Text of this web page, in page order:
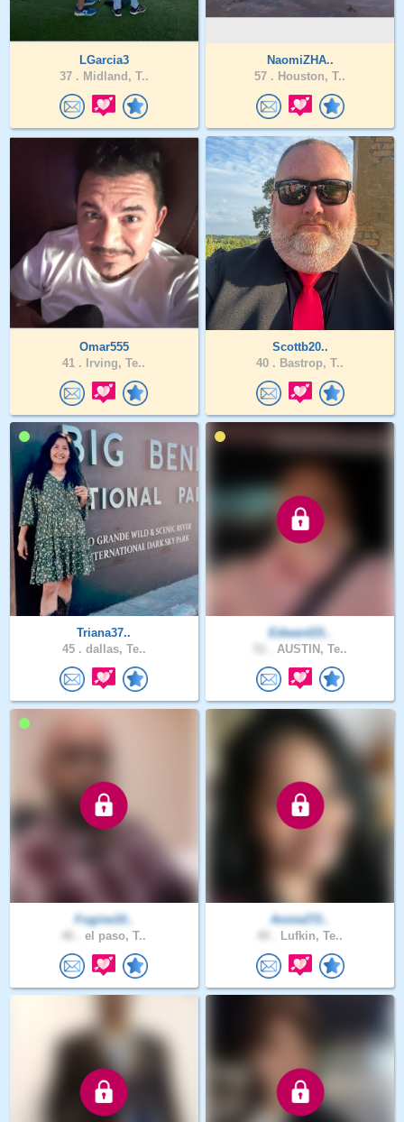
LGarcia3
37 . Midland, T..
NaomiZHA..
57 . Houston, T..
Omar555
41 . Irving, Te..
Scottb20..
40 . Bastrop, T..
Triana37..
45 . dallas, Te..
Edward15..
AUSTIN, Te..
Fogine10..
el paso, T..
Annie272..
Lufkin, Te..